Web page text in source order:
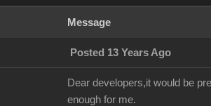
Message
Posted 13 Years Ago
Dear developers,it would be
enough for me.